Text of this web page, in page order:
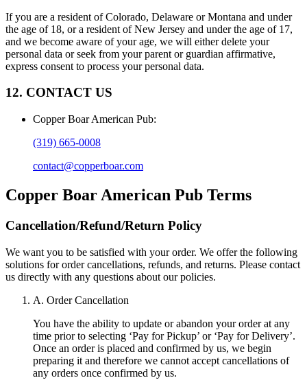
If you are a resident of Colorado, Delaware or Montana and under
the age of 18, or a resident of New Jersey and under the age of 17,
and we become aware of your age, we will either delete your
personal data or seek from your parent or guardian affirmative,
express consent to process your personal data.
12. CONTACT US
Copper Boar American Pub:
(319) 665-0008
contact@copperboar.com
Copper Boar American Pub Terms
Cancellation/Refund/Return Policy
We want you to be satisfied with your order. We offer the following
solutions for order cancellations, refunds, and returns. Please contact
us directly with any questions about our policies.
A. Order Cancellation
You have the ability to update or abandon your order at any
time prior to selecting ‘Pay for Pickup’ or ‘Pay for Delivery’.
Once an order is placed and confirmed by us, we begin
preparing it and therefore we cannot accept cancellations of
any orders once confirmed by us.